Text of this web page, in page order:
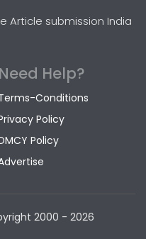
Article submission India
Need Help?
Conditions
Policy
Policy
2000 - 2026